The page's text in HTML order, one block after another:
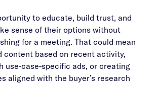
to educate, build trust, and
sense of their options without
for a meeting. That could mean
content based on recent activity,
use-case-specific ads, or creating
aligned with the buyer’s research